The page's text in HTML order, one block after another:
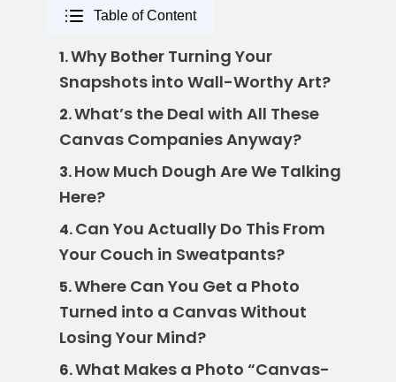
Table of Content
1.Why Bother Turning Your
Snapshots into Wall-Worthy Art?
2.What’s the Deal with All These
Canvas Companies Anyway?
3.How Much Dough Are We Talking
Here?
4.Can You Actually Do This From
Your Couch in Sweatpants?
5.Where Can You Get a Photo
Turned into a Canvas Without
Losing Your Mind?
6.What Makes a Photo “Canvas-